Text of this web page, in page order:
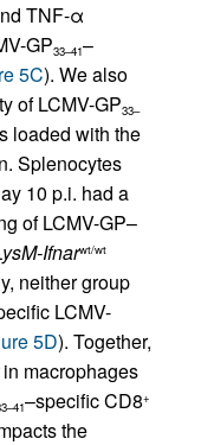
TNF-α
GP33–41–
5C). We also
of LCMV-GP33–
loaded with the
Splenocytes
10 p.i. had a
of LCMV-GP–
Ifnarwt/wt
neither group
LCMV-
5D). Together,
in macrophages
–specific CD8+
the